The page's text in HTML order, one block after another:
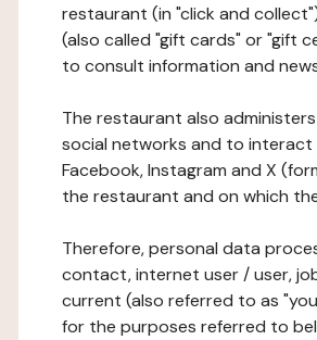
restaurant (in "click and
(also called "gift cards" or "gift
to consult information and
The restaurant also
social networks and to
Facebook, Instagram and X
the restaurant and on which
Therefore, personal data
contact, internet user / user,
current (also referred to as
for the purposes referred to